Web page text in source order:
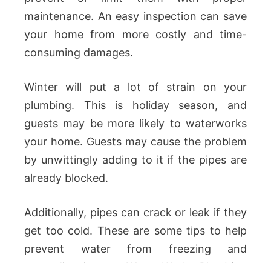
maintenance. An easy inspection can save
your home from more costly and time-
consuming damages.
Winter will put a lot of strain on your
plumbing. This is holiday season, and
guests may be more likely to waterworks
your home. Guests may cause the problem
by unwittingly adding to it if the pipes are
already blocked.
Additionally, pipes can crack or leak if they
get too cold. These are some tips to help
prevent water from freezing and